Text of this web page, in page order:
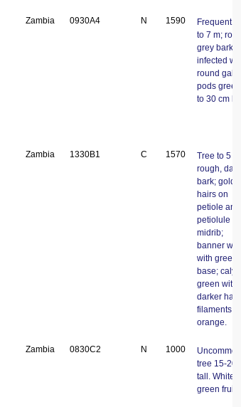
Zambia 0930A4 N 1590
Frequent
to 7 m;
grey bark,
infected
round
pods
to 30 cm
Zambia 1330B1 C 1570
Tree to 5
rough, dark
bark;
hairs on
petiole and
petiolule
midrib;
banner
with green
base; calyx
green with
darker
filaments
orange.
Zambia 0830C2 N 1000
Uncommon
tree 15-20
tall. White-
green